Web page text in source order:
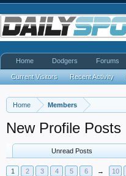
Home Members
New Profile Posts
Unread Posts
1 2 3 4 5 6 → 10
Home Dodgers Forums
Current Visitors Recent Activity